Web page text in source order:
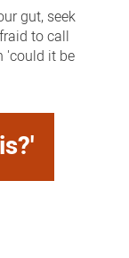
gut, seek
to call
'could it be